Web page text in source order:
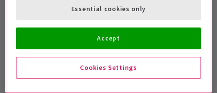
Cookies Settings
Essential cookies only
Accept